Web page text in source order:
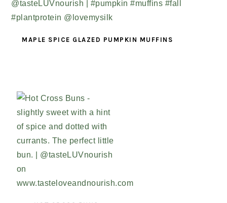
MAPLE SPICE GLAZED PUMPKIN MUFFINS